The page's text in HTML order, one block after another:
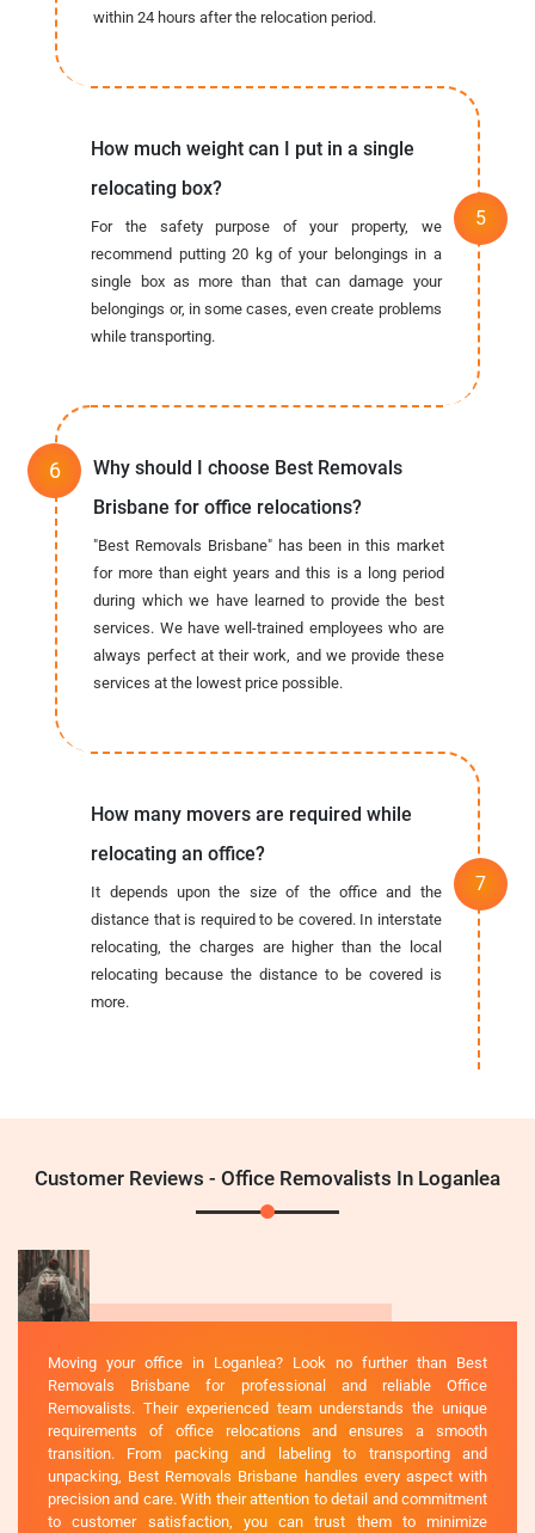
within 24 hours after the relocation period.
How much weight can I put in a single
relocating box?
For the safety purpose of your property, we
recommend putting 20 kg of your belongings in a
single box as more than that can damage your
belongings or, in some cases, even create problems
while transporting.
Why should I choose Best Removals
Brisbane for office relocations?
"Best Removals Brisbane" has been in this market
for more than eight years and this is a long period
during which we have learned to provide the best
services. We have well-trained employees who are
always perfect at their work, and we provide these
services at the lowest price possible.
How many movers are required while
relocating an office?
It depends upon the size of the office and the
distance that is required to be covered. In interstate
relocating, the charges are higher than the local
relocating because the distance to be covered is
more.
Customer Reviews - Office Removalists In Loganlea
Moving your office in Loganlea? Look no further than Best
Removals Brisbane for professional and reliable Office
Removalists. Their experienced team understands the unique
requirements of office relocations and ensures a smooth
transition. From packing and labeling to transporting and
unpacking, Best Removals Brisbane handles every aspect with
precision and care. With their attention to detail and commitment
to customer satisfaction, you can trust them to minimize